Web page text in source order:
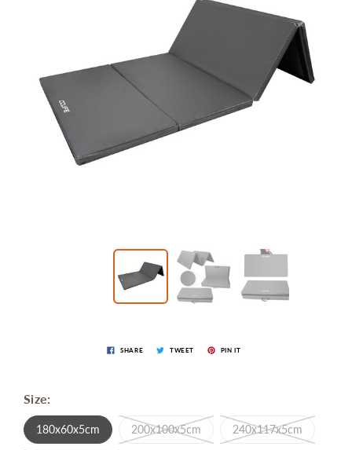
SHARE TWEET PIN IT
Size:
180x60x5cm 200x100x5cm 240x117x5cm